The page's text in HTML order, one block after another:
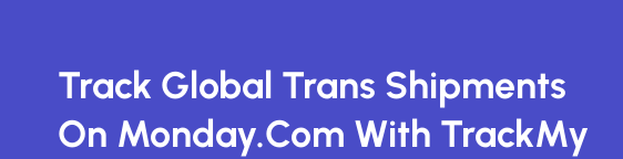
Track Global Trans Shipments
On Monday.com With TrackMy